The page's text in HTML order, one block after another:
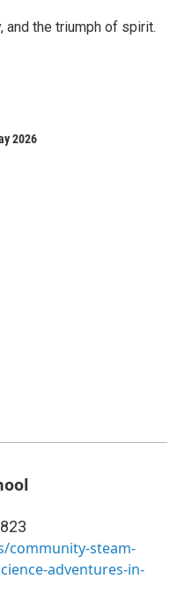
and the triumph of spirit.
2026
community-steam-
adventures-in-